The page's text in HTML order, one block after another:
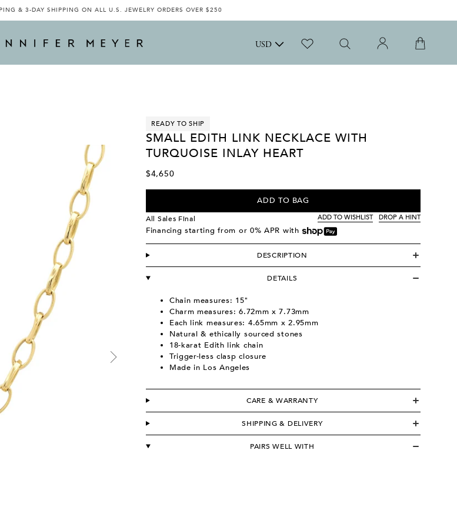
& 3-DAY SHIPPING ON ALL U.S. JEWELRY ORDERS OVER $250
USD
READY TO SHIP
SMALL EDITH LINK NECKLACE WITH
TURQUOISE INLAY HEART
$4,650
ADD TO BAG
All Sales Final ADD TO WISHLIST DROP A HINT
Financing starting from or 0% APR with
DESCRIPTION
DETAILS
Chain measures: 15"
Charm measures: 6.72mm x 7.73mm
Each link measures: 4.65mm x 2.95mm
Natural & ethically sourced stones
18-karat Edith link chain
Trigger-less clasp closure
Made in Los Angeles
CARE & WARRANTY
SHIPPING & DELIVERY
PAIRS WELL WITH